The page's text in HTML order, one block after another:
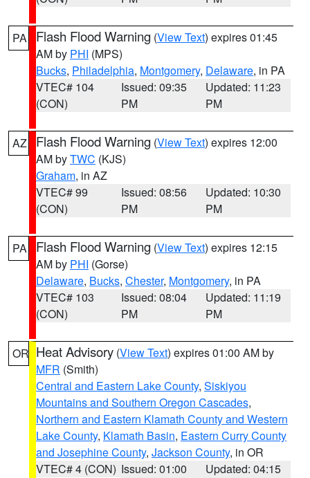
PA Flash Flood Warning (View Text) expires 01:45
AM by PHI (MPS)
Bucks, Philadelphia, Montgomery, Delaware, in PA
VTEC# 104
(CON)
Issued: 09:35
PM
Updated: 11:23
PM
AZ Flash Flood Warning (View Text) expires 12:00
AM byTWC (KJS)
Graham, in AZ
VTEC# 99
(CON)
Issued: 08:56
PM
Updated: 10:30
PM
PA Flash Flood Warning (View Text) expires 12:15
AM by PHI (Gorse)
Delaware, Bucks, Chester, Montgomery, in PA
VTEC# 103
(CON)
Issued: 08:04
PM
Updated: 11:19
PM
OR Heat Advisory (View Text) expires 01:00 AM by
MFR (Smith)
Central and Eastern Lake County, Siskiyou
Mountains and Southern Oregon Cascades,
Northern and Eastern Klamath County and Western
Lake County, Klamath Basin, Eastern Curry County
and Josephine County, Jackson County, in OR
VTEC# 4 (CON) Issued: 01:00
Updated: 04:15